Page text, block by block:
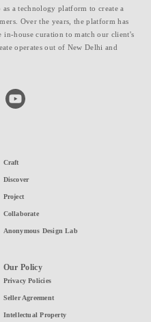
a technology platform to create a
Over the years, the platform has
house curation to match our client's
operates out of New Delhi and
youtube
Craft
Discover
Project
Collaborate
Anonymous Design Lab
Our Policy
Privacy Policies
Seller Agreement
Intellectual Property